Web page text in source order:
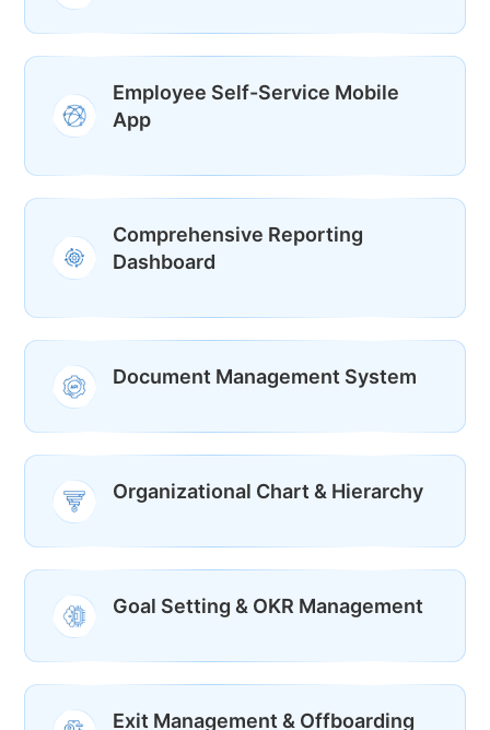
Employee Self-Service Mobile
App
Comprehensive Reporting
Dashboard
Document Management System
Organizational Chart & Hierarchy
Goal Setting & OKR Management
Exit Management & Offboarding